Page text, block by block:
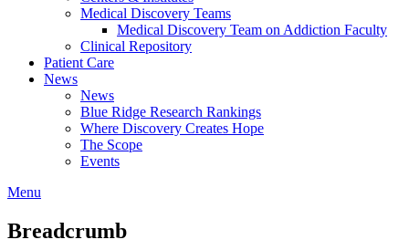
Medical Discovery Teams
Medical Discovery Team on Addiction Faculty
Clinical Repository
Patient Care
News
News
Blue Ridge Research Rankings
Where Discovery Creates Hope
The Scope
Events
Menu
Breadcrumb